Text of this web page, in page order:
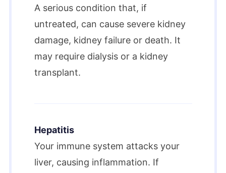
A serious condition that, if
untreated, can cause severe kidney
damage, kidney failure or death. It
may require dialysis or a kidney
transplant.
Hepatitis
Your immune system attacks your
liver, causing inflammation. If